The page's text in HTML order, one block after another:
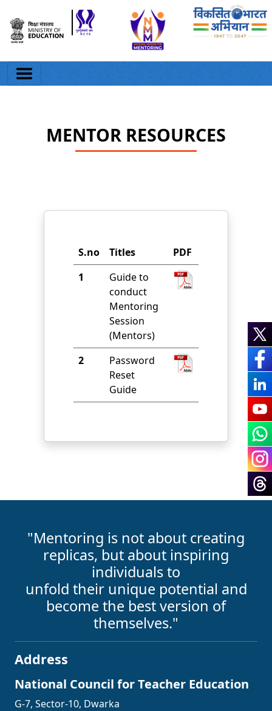
MENTOR RESOURCES
S.no Titles
PDF
1
Guide to
conduct
Mentoring
Session
(Mentors)
2
Password
Reset
Guide
"Mentoring is not about creating
replicas, but about inspiring
individuals to
unfold their unique potential and
become the best version of
themselves."
Address
National Council for Teacher Education
G-7, Sector-10, Dwarka